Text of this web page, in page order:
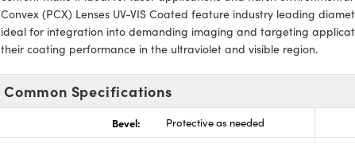
Convex (PCX) Lenses UV-VIS Coated feature industry leading
ideal for integration into demanding imaging and targeting
their coating performance in the ultraviolet and visible region.
Common Specifications
Bevel: Protective as needed